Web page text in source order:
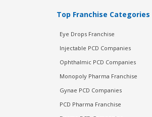
Top Franchise Categories
Eye Drops Franchise
Injectable PCD Companies
Ophthalmic PCD Companies
Monopoly Pharma Franchise
Gynae PCD Companies
PCD Pharma Franchise